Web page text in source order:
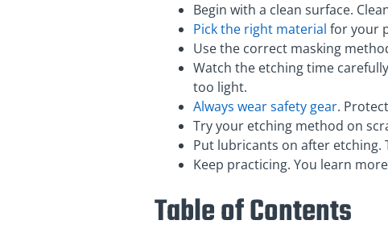
Begin with a clean surface.
Pick the right material for your
Use the correct masking
Watch the etching time
too light.
Always wear safety gear.
Try your etching method on
Put lubricants on after etching.
Keep practicing. You learn
Table of Contents